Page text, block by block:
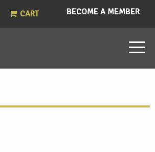
BECOME A MEMBER
CART